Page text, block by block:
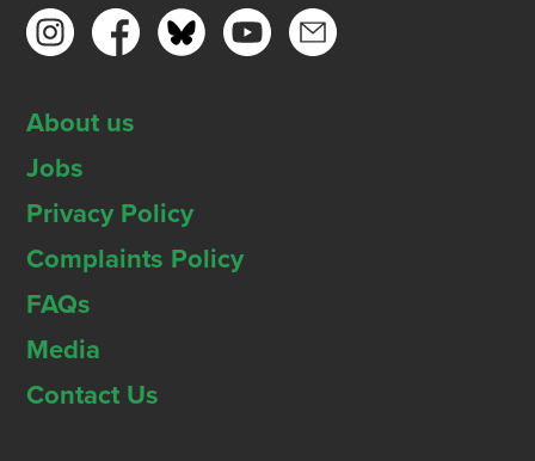
About us
Jobs
Privacy Policy
Complaints Policy
FAQs
Media
Contact Us